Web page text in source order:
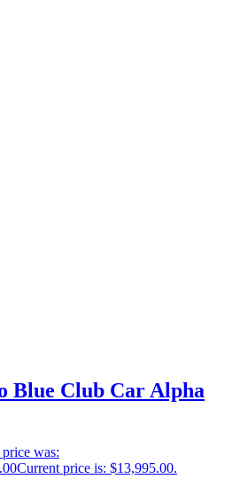
Blue Club Car Alpha
was:
Current price is: $13,995.00.